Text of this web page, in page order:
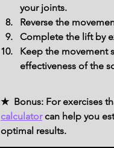
your joints.
Reverse the
Complete the lift by
Keep the movement
effectiveness of the
★ Bonus: For exercises
calculatorcan help you
optimal results.